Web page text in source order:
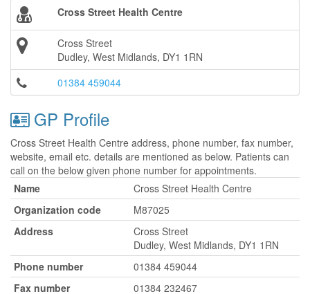
Cross Street Health Centre
Cross Street
Dudley, West Midlands, DY1 1RN
01384 459044
GP Profile
Cross Street Health Centre address, phone number, fax number,
website, email etc. details are mentioned as below. Patients can
call on the below given phone number for appointments.
Name
Cross Street Health Centre
Organization code
M87025
Address
Cross Street
Dudley, West Midlands, DY1 1RN
Phone number
01384 459044
Fax number
01384 232467